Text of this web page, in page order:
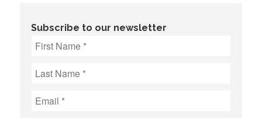
Subscribe to our newsletter